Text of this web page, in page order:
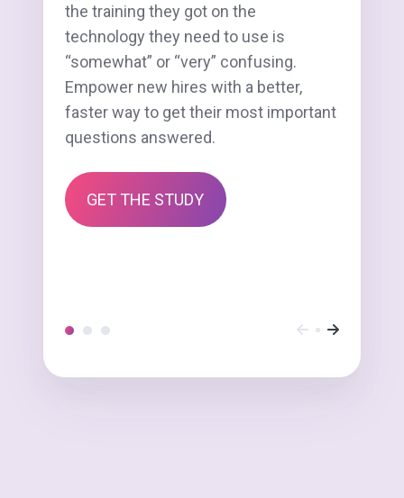
the training they got on the
technology they need to use is
“somewhat” or “very” confusing.
Empower new hires with a better,
faster way to get their most important
questions answered.
GET THE STUDY